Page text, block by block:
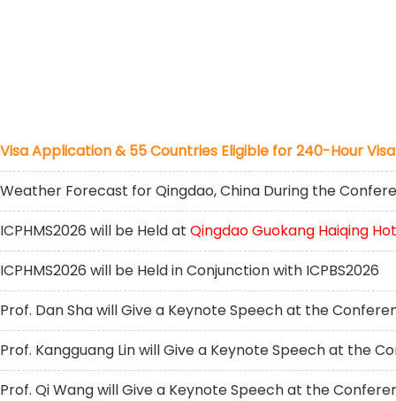
Visa Application & 55 Countries Eligible for 240-Hour
Weather Forecast for Qingdao, China During the
ICPHMS2026 will be Held at Qingdao Guokang Haiqing
ICPHMS2026 will be Held in Conjunction with ICPBS2026
Prof. Dan Sha will Give a Keynote Speech at the
Prof. Kangguang Lin will Give a Keynote Speech at the
Prof. Qi Wang will Give a Keynote Speech at the